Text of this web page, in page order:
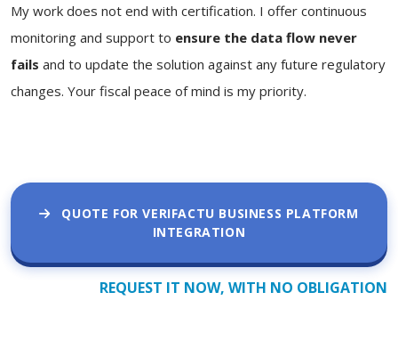
My work does not end with certification. I offer continuous
monitoring and support to ensure the data flow never
fails and to update the solution against any future regulatory
changes. Your fiscal peace of mind is my priority.
QUOTE FOR VERIFACTU BUSINESS PLATFORM
INTEGRATION
REQUEST IT NOW, WITH NO OBLIGATION